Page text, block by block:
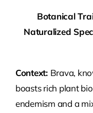
Botanical
Naturalized
Context: Brava,
boasts rich plant
endemism and a